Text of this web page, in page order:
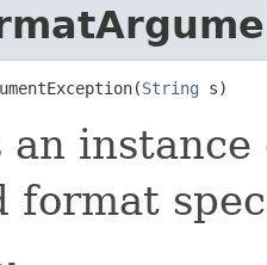
String s)
an
format